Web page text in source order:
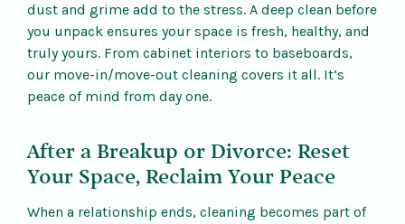
dust and grime add to the stress. A deep clean before
you unpack ensures your space is fresh, healthy, and
truly yours. From cabinet interiors to baseboards,
our move-in/move-out cleaning covers it all. It’s
peace of mind from day one.
After a Breakup or Divorce: Reset
Your Space, Reclaim Your Peace
When a relationship ends, cleaning becomes part of